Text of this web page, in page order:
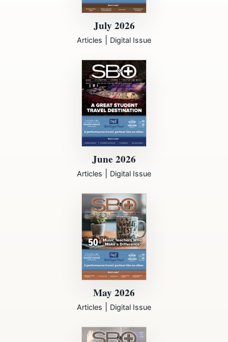
July 2026
Articles Digital Issue
June 2026
Articles Digital Issue
May 2026
Articles Digital Issue